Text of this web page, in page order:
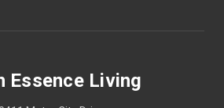
Essence Living